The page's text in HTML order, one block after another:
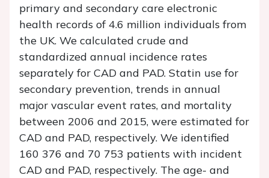
primary and secondary care electronic
health records of 4.6 million individuals from
the UK. We calculated crude and
standardized annual incidence rates
separately for CAD and PAD. Statin use for
secondary prevention, trends in annual
major vascular event rates, and mortality
between 2006 and 2015, were estimated for
CAD and PAD, respectively. We identified
160 376 and 70 753 patients with incident
CAD and PAD, respectively. The age- and